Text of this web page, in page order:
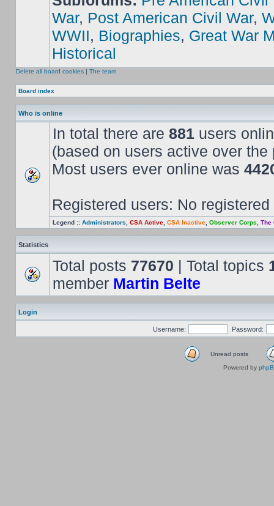
War, Post American Civil War,
WWII, Biographies, Great War
Historical
Delete all board cookies | The team
Board index
Who is online
In total there are 881 users
(based on users active over the
Most users ever online was
Registered users: No registered
Legend :: Administrators CSA Active CSA Inactive Observer Corps The
Statistics
Total posts 77670 | Total topics
member Martin Belte
Login
Username: Password:
Unread posts
Powered by